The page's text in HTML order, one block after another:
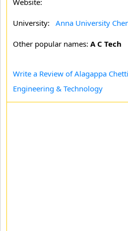
Website:
University: Anna University
Other popular names: A C Tech
Write a Review of Alagappa
Engineering & Technology